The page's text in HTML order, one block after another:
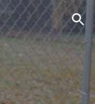
Skip to navigation